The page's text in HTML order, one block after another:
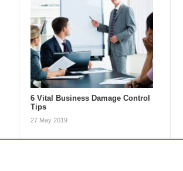
6 Vital Business Damage Control
Tips
27 May 2019